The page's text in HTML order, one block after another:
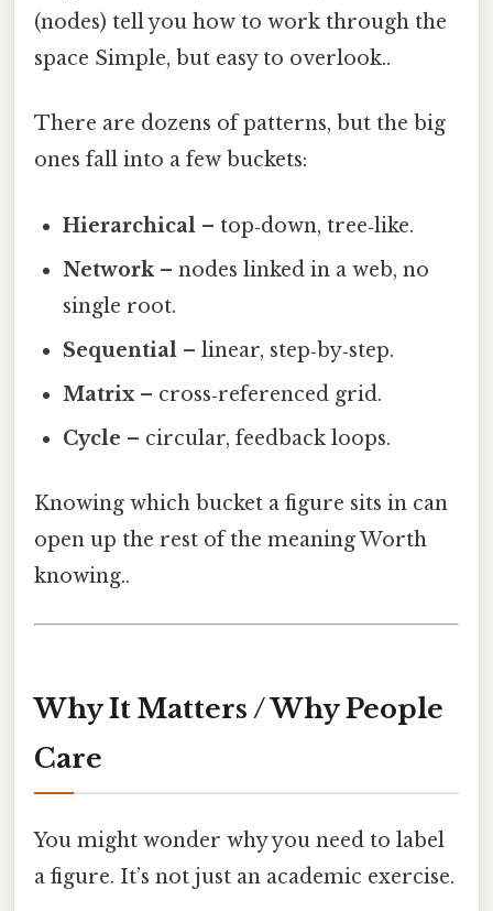
(nodes) tell you how to work through the
space Simple, but easy to overlook..
There are dozens of patterns, but the big
ones fall into a few buckets:
Hierarchical – top‑down, tree‑like.
Network– nodes linked in a web, no
single root.
Sequential – linear, step‑by‑step.
Matrix– cross‑referenced grid.
Cycle – circular, feedback loops.
Knowing which bucket a figure sits in can
open up the rest of the meaning Worth
knowing..
Why It Matters / Why People
Care
You might wonder why you need to label
a figure. It’s not just an academic exercise.